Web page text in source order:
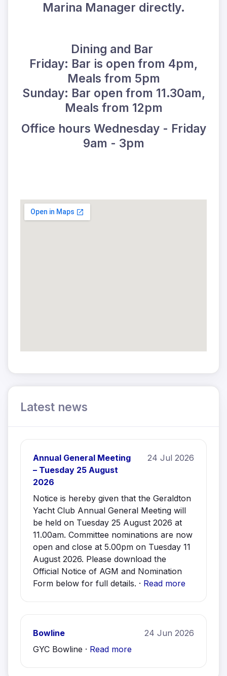
Marina Manager directly.
Dining and Bar
Friday: Bar is open from 4pm,
Meals from 5pm
Sunday: Bar open from 11.30am,
Meals from 12pm
Office hours Wednesday - Friday
9am - 3pm
Latest news
Annual General Meeting
– Tuesday 25 August
2026
24 Jul 2026
Notice is hereby given that the Geraldton
Yacht Club Annual General Meeting will
be held on Tuesday 25 August 2026 at
11.00am. Committee nominations are now
open and close at 5.00pm on Tuesday 11
August 2026. Please download the
Official Notice of AGM and Nomination
Form below for full details. · Read more
Bowline
24 Jun 2026
GYC Bowline · Read more